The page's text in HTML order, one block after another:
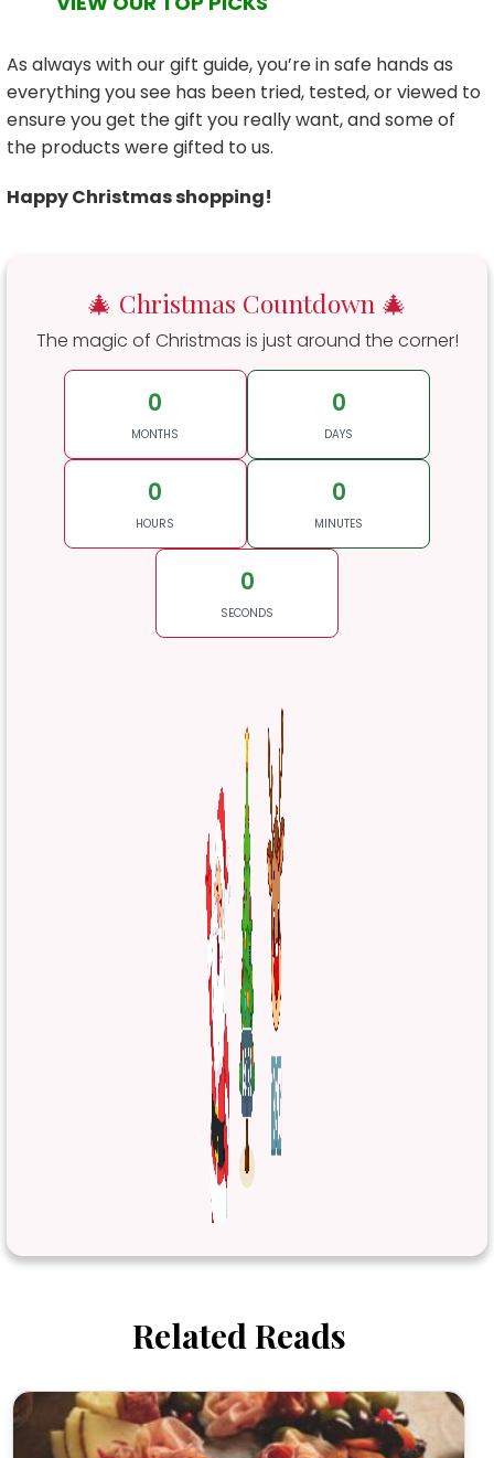
As always with our gift guide, you’re in safe hands as
everything you see has been tried, tested, or viewed to
ensure you get the gift you really want, and some of
the products were gifted to us.
Happy Christmas shopping!
🎄 Christmas Countdown 🎄
The magic of Christmas is just around the corner!
0
MONTHS
0
DAYS
0
HOURS
0
MINUTES
0
SECONDS
Related Reads